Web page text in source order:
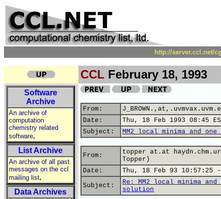
http://server.ccl.net/
CCL February 18, 1993
Software
Archive
An archive of
computation
chemistry related
software,
List Archive
An archive of all past
messages on the ccl
mailing list,
Data Archives
From:
Date:
Thu, 18 Feb 1993 08:45
Subject:
MM2 local minima and
From:
topper at.at
Topper)
Date:
Thu, 18 Feb 93 10:57:25 -
Subject:
Re: MM2 local minima
solution